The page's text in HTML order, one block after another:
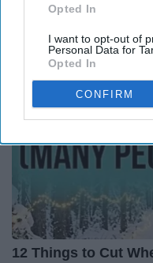
Opted In
I want to opt-out of
Personal Data for
Opted In
CONFIRM
12 Things to Cut